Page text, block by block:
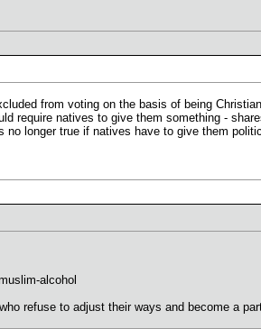
from voting on the basis of being
require natives to give them something -
longer true if natives have to give them
alcohol
refuse to adjust their ways and become a